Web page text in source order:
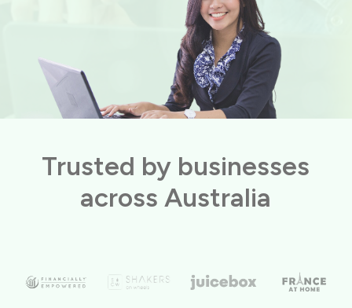
Trusted by businesses
across Australia